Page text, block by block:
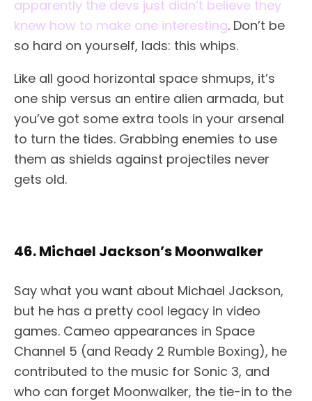
apparently the devs just didn’t believe they
knew how to make one interesting. Don’t be
so hard on yourself, lads: this whips.
Like all good horizontal space shmups, it’s
one ship versus an entire alien armada, but
you’ve got some extra tools in your arsenal
to turn the tides. Grabbing enemies to use
them as shields against projectiles never
gets old.
46. Michael Jackson’s Moonwalker
Say what you want about Michael Jackson,
but he has a pretty cool legacy in video
games. Cameo appearances in Space
Channel 5 (and Ready 2 Rumble Boxing), he
contributed to the music for Sonic 3, and
who can forget Moonwalker, the tie-in to the